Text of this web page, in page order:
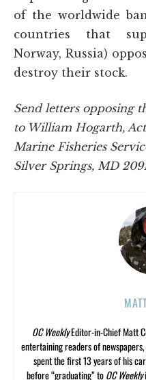
of the worldwide
countries that
Norway, Russia)
destroy their stock.
Send letters opposing
to William Hogarth,
Marine Fisheries
Silver Springs, MD
OC WeeklyEditor-in-Chief Matt
entertaining readers of
spent the first 13 years of his
before “graduating” toOC Weekly